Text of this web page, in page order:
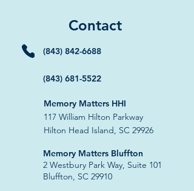
Contact
(843) 842-6688
(843) 681-5522
Memory Matters HHI
117 William Hilton Parkway
Hilton Head Island, SC 29926
​Memory Matters Bluffton
2 Westbury Park Way, Suite 101
Bluffton, SC 29910​